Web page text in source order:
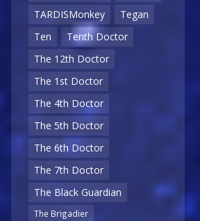
TARDISMonkey
Tegan
Ten
Tenth Doctor
The 12th Doctor
The 1st Doctor
The 4th Doctor
The 5th Doctor
The 6th Doctor
The 7th Doctor
The Black Guardian
The Brigadier